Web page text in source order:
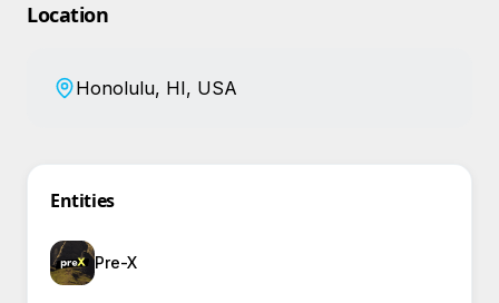
Location
Honolulu, HI, USA
Entities
Pre-X